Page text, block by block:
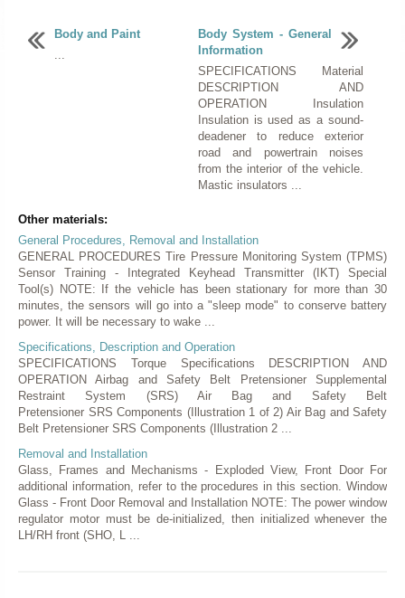
Body and Paint
Body System - General
Information
SPECIFICATIONS Material
DESCRIPTION AND
OPERATION Insulation
Insulation is used as a sound-
deadener to reduce exterior
road and powertrain noises
from the interior of the vehicle.
Mastic insulators ...
Other materials:
General Procedures, Removal and Installation
GENERAL PROCEDURES Tire Pressure Monitoring System (TPMS)
Sensor Training - Integrated Keyhead Transmitter (IKT) Special
Tool(s) NOTE: If the vehicle has been stationary for more than 30
minutes, the sensors will go into a "sleep mode" to conserve battery
power. It will be necessary to wake ...
Specifications, Description and Operation
SPECIFICATIONS Torque Specifications DESCRIPTION AND
OPERATION Airbag and Safety Belt Pretensioner Supplemental
Restraint System (SRS) Air Bag and Safety Belt
Pretensioner SRS Components (Illustration 1 of 2) Air Bag and Safety
Belt Pretensioner SRS Components (Illustration 2 ...
Removal and Installation
Glass, Frames and Mechanisms - Exploded View, Front Door For
additional information, refer to the procedures in this section. Window
Glass - Front Door Removal and Installation NOTE: The power window
regulator motor must be de-initialized, then initialized whenever the
LH/RH front (SHO, L ...